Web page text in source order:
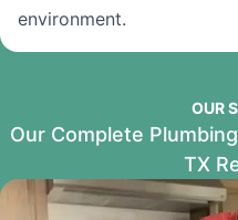
environment.
OUR
Our Complete
TX